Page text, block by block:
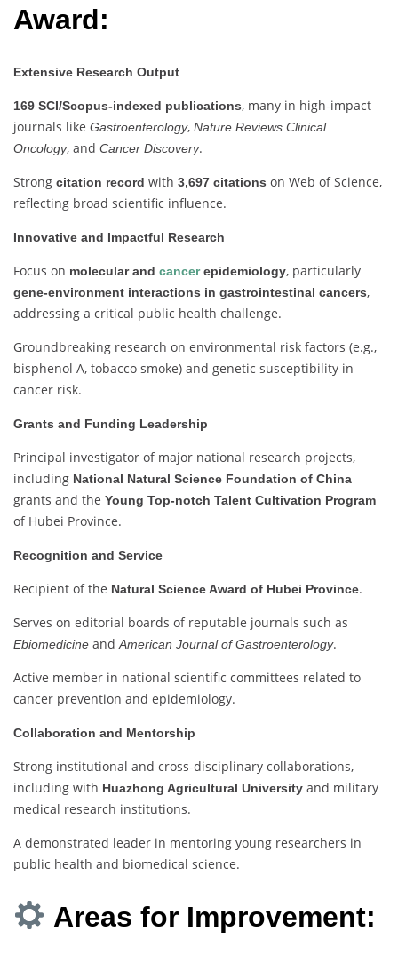
Award:
Extensive Research Output
169 SCI/Scopus-indexed publications, many in high-impact
journals like Gastroenterology, Nature Reviews Clinical
Oncology, and Cancer Discovery.
Strong citation record with 3,697 citations on Web of Science,
reflecting broad scientific influence.
Innovative and Impactful Research
Focus on molecular and cancerepidemiology, particularly
gene-environment interactions in gastrointestinal cancers,
addressing a critical public health challenge.
Groundbreaking research on environmental risk factors (e.g.,
bisphenol A, tobacco smoke) and genetic susceptibility in
cancer risk.
Grants and Funding Leadership
Principal investigator of major national research projects,
including National Natural Science Foundation of China
grants and the Young Top-notch Talent Cultivation Program
of Hubei Province.
Recognition and Service
Recipient of the Natural Science Award of Hubei Province.
Serves on editorial boards of reputable journals such as
Ebiomedicine andAmerican Journal of Gastroenterology.
Active member in national scientific committees related to
cancer prevention and epidemiology.
Collaboration and Mentorship
Strong institutional and cross-disciplinary collaborations,
including with Huazhong Agricultural University and military
medical research institutions.
A demonstrated leader in mentoring young researchers in
public health and biomedical science.
Areas for Improvement: